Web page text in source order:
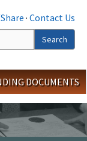
· Contact Us
Search
DOCUMENTS